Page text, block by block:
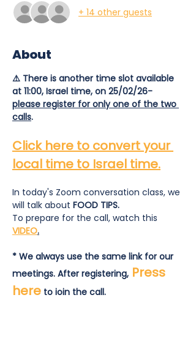
+ 14 other guests
About
⚠️ There is another time slot available
at 11:00, Israel time, on 25/02/26-
please register for only one of the two
calls.
Click here to convert your
local time to Israel time.
In today's Zoom conversation class, we
will talk about FOOD TIPS.
To prepare for the call, watch this
VIDEO.
* We always use the same link for our
meetings. After registering, Press
here to join the call.